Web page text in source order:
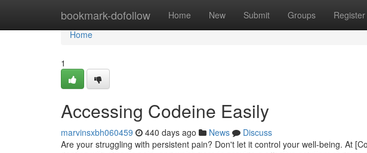
bookmark-dofollow Home New Submit Groups Register
Home
Home
1
Accessing Codeine Easily
marvinsxbh060459 440 days ago News
Discuss
Are your struggling with persistent pain? Don't let it control your well-being. At